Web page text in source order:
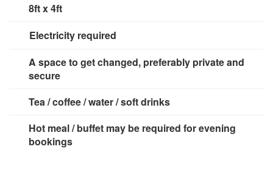
8ft x 4ft
Electricity required
2 x 13 amp socket
A space to get changed, preferably private and
secure
Tea / coffee / water / soft drinks
Hot meal / buffet may be required for evening
bookings